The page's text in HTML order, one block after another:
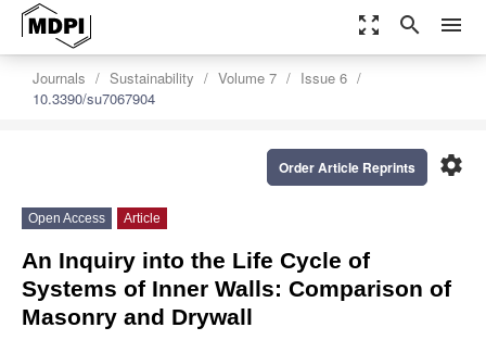
zoom_out_map search menu
Journals Sustainability Volume 7
Issue 6
10.3390/su7067904
settings
Order Article Reprints
Open Access Article
An Inquiry into the Life Cycle of
Systems of Inner Walls: Comparison of
Masonry and Drywall